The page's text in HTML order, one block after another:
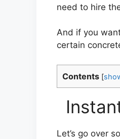
need to hire
And if you
certain
Contents [
Let’s go over